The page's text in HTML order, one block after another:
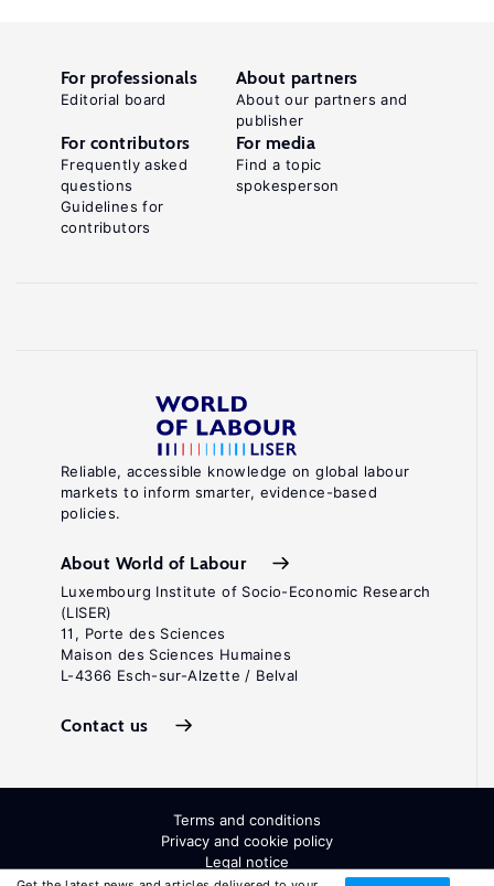
Reliable, accessible knowledge on global labour
markets to inform smarter, evidence-based
policies.
About World of Labour
Luxembourg Institute of Socio-Economic Research
(LISER)
11, Porte des Sciences
Maison des Sciences Humaines
L-4366 Esch-sur-Alzette / Belval
Contact us
For professionals
Editorial board
About partners
About our partners and
publisher
For contributors
Frequently asked
questions
Guidelines for
contributors
For media
Find a topic
spokesperson
Terms and conditions
Privacy and cookie policy
Legal notice